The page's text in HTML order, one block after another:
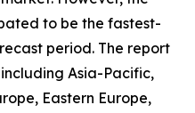
to be the fastest-
period. The report
Asia-Pacific,
Eastern Europe,